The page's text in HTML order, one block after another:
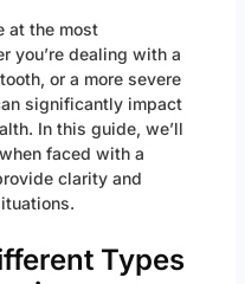
at the most
you’re dealing with a
or a more severe
significantly impact
In this guide, we’ll
faced with a
clarity and
Types